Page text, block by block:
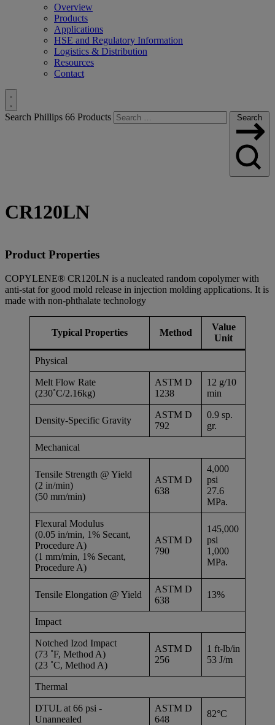
Overview
Products
Applications
HSE and Regulatory Information
Logistics & Distribution
Resources
Contact
Toggle
Search
Search Phillips 66 Products Search
CR120LN
Product Properties
COPYLENE® CR120LN is a nucleated random copolymer with
anti-stat for good mold release in injection molding applications. It is
made with non-phthalate technology
Typical Properties Method
Value
Unit
Physical
Melt Flow Rate
(230˚C/2.16kg)
ASTM D
1238
12 g/10
min
Density-Specific Gravity
ASTM D
792
0.9 sp.
gr.
Mechanical
Tensile Strength @ Yield
(2 in/min)
(50 mm/min)
ASTM D
638
4,000
psi
27.6
MPa.
Flexural Modulus
(0.05 in/min, 1% Secant,
Procedure A)
(1 mm/min, 1% Secant,
Procedure A)
ASTM D
790
145,000
psi
1,000
MPa.
Tensile Elongation @ Yield
ASTM D
638
13%
Impact
Notched Izod Impact
(73 ˚F, Method A)
(23 ˚C, Method A)
ASTM D
256
1 ft-lb/in
53 J/m
Thermal
DTUL at 66 psi -
Unannealed
ASTM D
648
82°C